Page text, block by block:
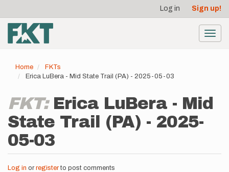
main
content
account
menu
Log in Sign up!
Home
FKTs
Erica LuBera - Mid State Trail (PA) - 2025-05-03
FKT: Erica LuBera - Mid
State Trail (PA) - 2025-
05-03
Log in or registerto post comments